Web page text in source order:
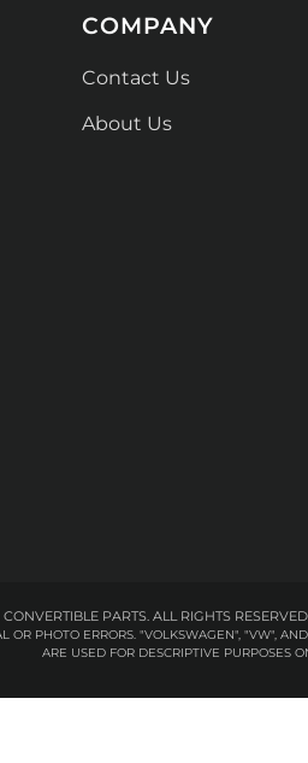
COMPANY
Contact Us
About Us
PARTS. ALL RIGHTS
PHOTO ERRORS. "VOLKSWAGEN", "VW",
ARE USED FOR DESCRIPTIVE PURPOSES